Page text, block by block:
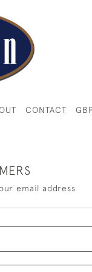
CONTACT
email address